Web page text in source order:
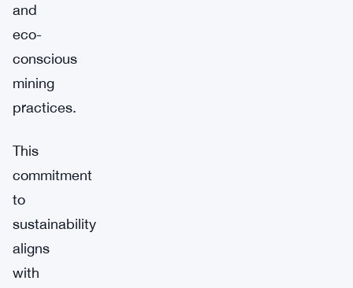
and
eco-
conscious
mining
practices.
This
commitment
to
sustainability
aligns
with